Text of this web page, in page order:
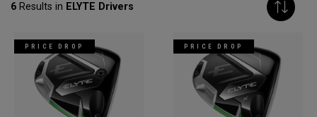
6 Results in ELYTE Drivers
PRICE DROP PRICE DROP